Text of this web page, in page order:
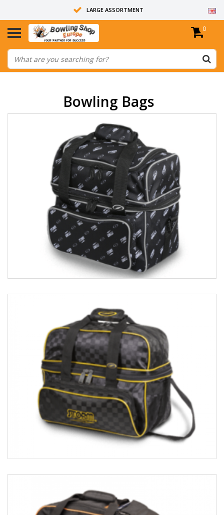
LARGE ASSORTMENT
14 DAYS RETURN RIGHT
ALL BOWLING BALLS ARE UNDRILLED
0
Bowling Bags